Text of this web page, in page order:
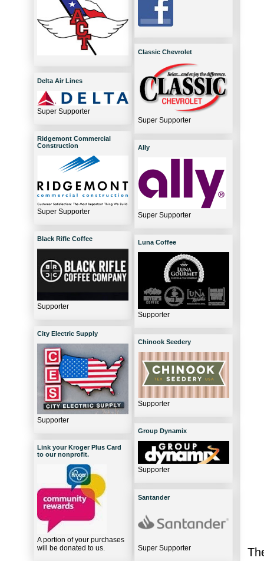
Delta Air Lines
Super Supporter
Ridgemont Commercial
Construction
Super Supporter
Black Rifle Coffee
Supporter
City Electric Supply
Supporter
Link your Kroger Plus Card
to our nonprofit.
A portion of your purchases
will be donated to us.
Classic Chevrolet
Super Supporter
Ally
Super Supporter
Luna Coffee
Supporter
Chinook Seedery
Supporter
Group Dynamix
Supporter
Santander
Super Supporter